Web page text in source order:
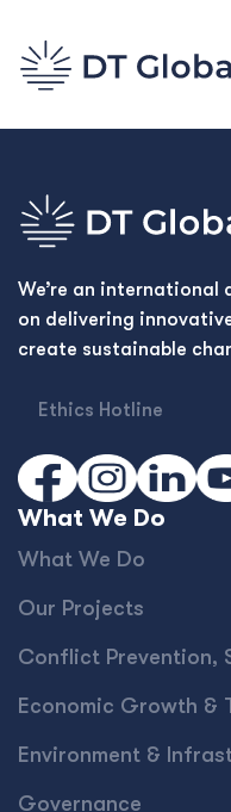
We’re an international
on delivering
create sustainable
Ethics Hotline
What We Do
What We Do
Our Projects
Conﬂict Prevention,
Economic Growth &
Environment &
Governance